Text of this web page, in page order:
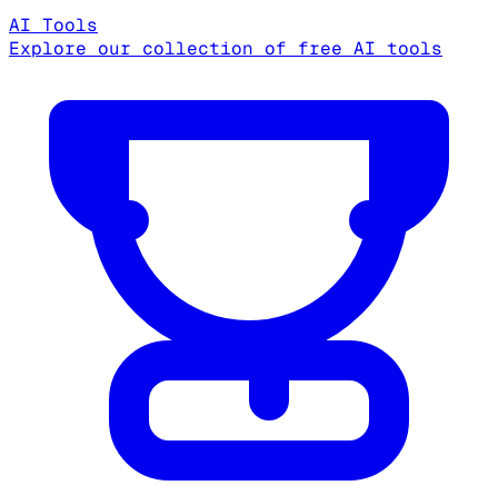
AI Tools
Explore our collection of free AI tools